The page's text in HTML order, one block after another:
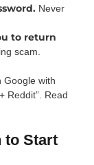
Never
to return
scam.
Google with
Reddit”. Read
to Start